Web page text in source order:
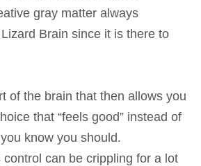
gray matter always
Brain since it is there to
of the brain that then allows you
that “feels good” instead of
know you should.
control can be crippling for a lot